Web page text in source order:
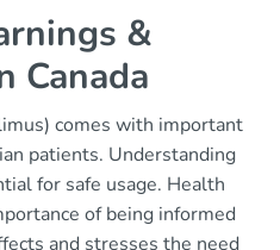
&
Canada
comes with important
patients. Understanding
for safe usage. Health
of being informed
and stresses the need